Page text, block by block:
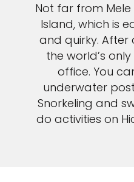
Not far from
Island, which is
and quirky. After
the world’s
office. You
underwater
Snorkeling and
do activities on